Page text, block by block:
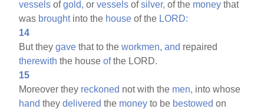
vessels ofgold, orvessels ofsilver, of the money that
was broughtinto the house of the LORD:
14
But theygave that to theworkmen, and repaired
therewith the houseofthe LORD.
15
Moreover they reckoned not with the men, into whose
hand theydelivered the money to be bestowed on